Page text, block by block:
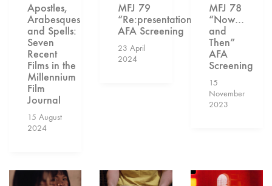
Apostles,
Arabesques
and Spells:
Seven
Recent
Films in the
Millennium
Film
Journal
15 August
2024
MFJ 79
“Re:presentation”
AFA Screening
23 April
2024
MFJ 78
“Now…
and
Then”
AFA
Screening
15
November
2023